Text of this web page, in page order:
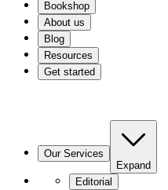
Bookshop
About us
Blog
Resources
Get started
Our Services
Expand
Editorial